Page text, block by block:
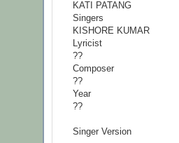
KATI PATANG
Singers
KISHORE KUMAR
Lyricist
??
Composer
??
Year
??
Singer Version